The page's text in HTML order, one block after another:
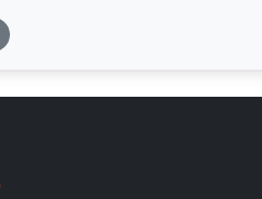
emphasizing preventive